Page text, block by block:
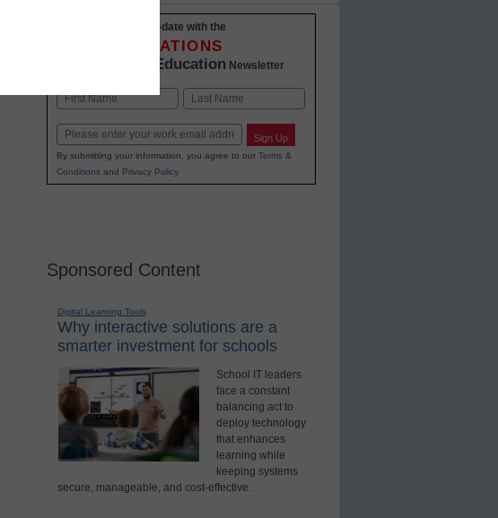
Stay up-to-date with the
INNOVATIONS
K-12 Education Newsletter
Name
Email Sign Up
By submitting your information, you agree to our Terms &
Conditionsand Privacy Policy.
Sponsored Content
Digital Learning Tools
Why interactive solutions are a
smarter investment for schools
School IT leaders
face a constant
balancing act to
deploy technology
that enhances
learning while
keeping systems
secure, manageable, and cost-effective.